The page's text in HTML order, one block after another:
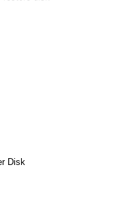
Disk